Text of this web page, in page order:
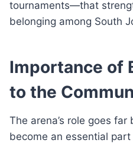
tournaments—that
belonging among South
Importance of
to the
The arena’s role goes
become an essential part